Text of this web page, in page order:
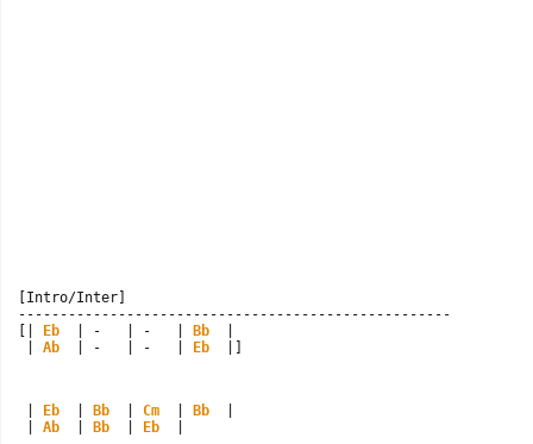
[Intro/Inter]
----------------------------------------------------
[| Eb
  | -   | -   |
Bb
Ab
  | -   | -   |
Eb
  |]
Eb Bb Cm Bb
Ab Bb Eb